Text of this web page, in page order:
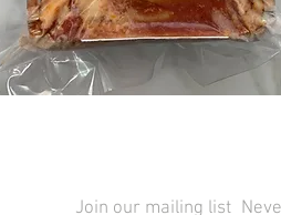
Join our mailing list